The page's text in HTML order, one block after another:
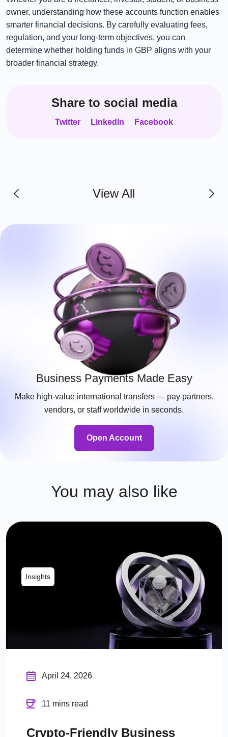
owner, understanding how these accounts function enables
smarter financial decisions. By carefully evaluating fees,
regulation, and your long-term objectives, you can
determine whether holding funds in GBP aligns with your
broader financial strategy.
Share to social media
Twitter LinkedIn Facebook
View All
Business Payments Made Easy
Make high-value international transfers — pay partners,
vendors, or staff worldwide in seconds.
Open Account
You may also like
Insights
April 24, 2026
11 mins read
Crypto-Friendly Business